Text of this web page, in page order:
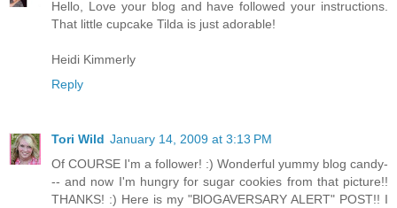
Hello, Love your blog and have followed your instructions.
That little cupcake Tilda is just adorable!
Heidi Kimmerly
Reply
Tori Wild January 14, 2009 at 3:13 PM
Of COURSE I'm a follower! :) Wonderful yummy blog candy-
-- and now I'm hungry for sugar cookies from that picture!!
THANKS! :) Here is my "BlOGAVERSARY ALERT" POST!! I